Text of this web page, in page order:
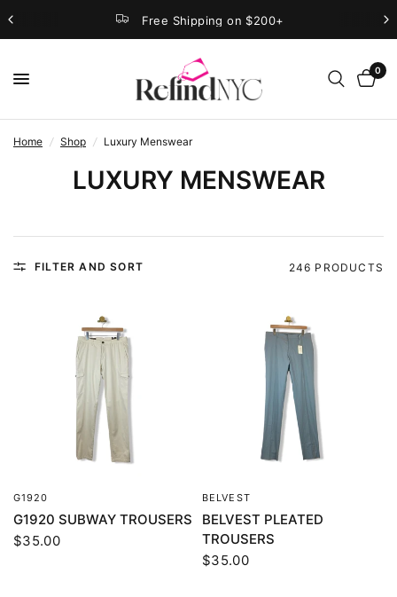
Free Shipping on $200+
0
Home / Shop / Luxury Menswear
LUXURY MENSWEAR
FILTER AND SORT 246 PRODUCTS
G1920
G1920 SUBWAY TROUSERS
$35.00
BELVEST
BELVEST PLEATED
TROUSERS
$35.00